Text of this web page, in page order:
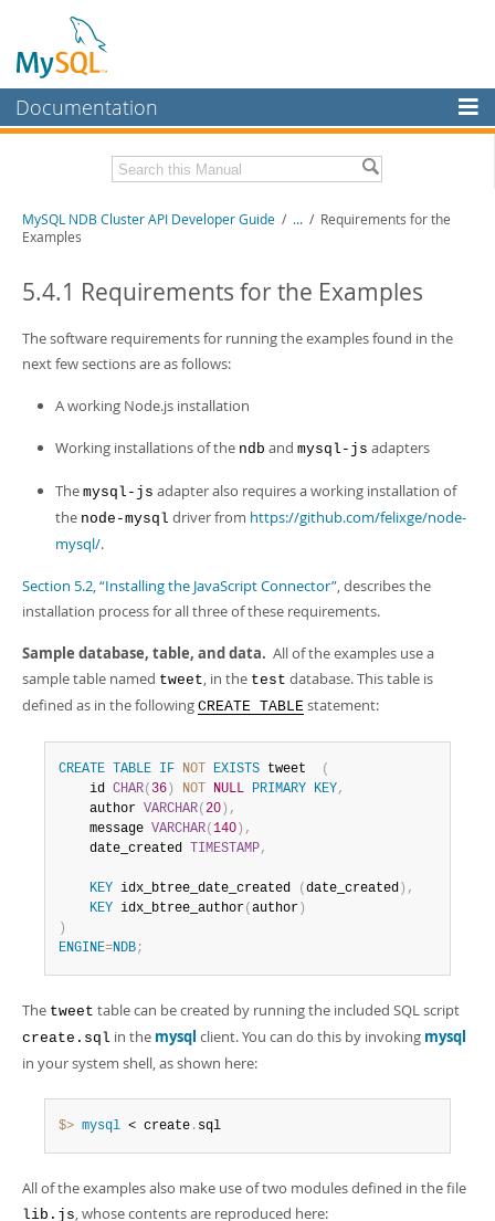
Documentation
MySQL Enterprise
Workbench
MySQL NDB Cluster
Connectors
Developer Zone
Related Documentation
MySQL NDB Cluster 8.0 Manual
NDB Cluster Internals Manual
Download this Manual
PDF (A4)- 3.7Mb
MySQL NDB Cluster API Developer Guide / ... / Requirements for the
Examples
5.4.1 Requirements for the Examples
The software requirements for running the examples found in the
next few sections are as follows:
A working Node.js installation
Working installations of the ndb and mysql-js adapters
The mysql-js adapter also requires a working installation of
the node-mysql driver from https://github.com/felixge/node-
mysql/.
Section 5.2, “Installing the JavaScript Connector”, describes the
installation process for all three of these requirements.
Sample database, table, and data. All of the examples use a
sample table named tweet, in the test database. This table is
defined as in the following CREATE TABLE statement:
CREATE TABLE IF NOT EXISTS tweet
(
    id
CHAR( 36 ) NOT NULL PRIMARY KEY,
    author
VARCHAR( 20 ) ,
    message
VARCHAR( 140 ) ,
    date_created
TIMESTAMP,
KEY idx_btree_date_created ( date_created ) ,
KEY idx_btree_author( author )
)
ENGINE=NDB;
The tweet table can be created by running the included SQL script
create.sql in the mysql client. You can do this by invoking mysql
in your system shell, as shown here:
$> mysql < create . sql
All of the examples also make use of two modules defined in the file
lib.js, whose contents are reproduced here: